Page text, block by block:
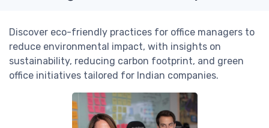
Discover eco-friendly practices for office managers to
reduce environmental impact, with insights on
sustainability, reducing carbon footprint, and green
office initiatives tailored for Indian companies.